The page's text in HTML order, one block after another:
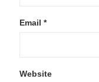
Email *
Website